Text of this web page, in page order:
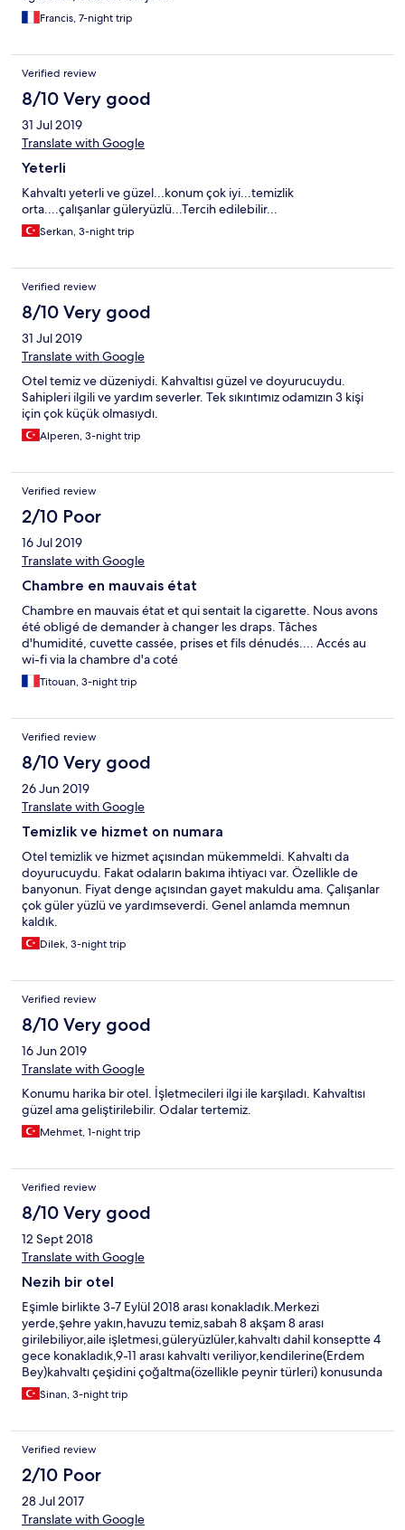
Francis, 7-night trip
Verified review
8/10 Very good
31 Jul 2019
Translate with Google
Yeterli
Kahvaltı yeterli ve güzel...konum çok iyi...temizlik
orta....çalışanlar güleryüzlü...Tercih edilebilir...
Serkan, 3-night trip
Verified review
8/10 Very good
31 Jul 2019
Translate with Google
Otel temiz ve düzeniydi. Kahvaltısı güzel ve doyurucuydu.
Sahipleri ilgili ve yardım severler. Tek sıkıntımız odamızın 3 kişi
için çok küçük olmasıydı.
Alperen, 3-night trip
Verified review
2/10 Poor
16 Jul 2019
Translate with Google
Chambre en mauvais état
Chambre en mauvais état et qui sentait la cigarette. Nous avons
été obligé de demander à changer les draps. Tâches
d'humidité, cuvette cassée, prises et fils dénudés.... Accés au
wi-fi via la chambre d'a coté
Titouan, 3-night trip
Verified review
8/10 Very good
26 Jun 2019
Translate with Google
Temizlik ve hizmet on numara
Otel temizlik ve hizmet açısından mükemmeldi. Kahvaltı da
doyurucuydu. Fakat odaların bakıma ihtiyacı var. Özellikle de
banyonun. Fiyat denge açısından gayet makuldu ama. Çalışanlar
çok güler yüzlü ve yardımseverdi. Genel anlamda memnun
kaldık.
Dilek, 3-night trip
Verified review
8/10 Very good
16 Jun 2019
Translate with Google
Konumu harika bir otel. İşletmecileri ilgi ile karşıladı. Kahvaltısı
güzel ama geliştirilebilir. Odalar tertemiz.
Mehmet, 1-night trip
Verified review
8/10 Very good
12 Sept 2018
Translate with Google
Nezih bir otel
Eşimle birlikte 3-7 Eylül 2018 arası konakladık.Merkezi
yerde,şehre yakın,havuzu temiz,sabah 8 akşam 8 arası
girilebiliyor,aile işletmesi,güleryüzlüler,kahvaltı dahil konseptte 4
gece konakladık,9-11 arası kahvaltı veriliyor,kendilerine(Erdem
Bey)kahvaltı çeşidini çoğaltma(özellikle peynir türleri) konusunda
fikrimi söyledim.Sessiz sakin ailece dinlenebilinecek nezih bir
otel.Genel anlamda memnun kaldık.
Sinan, 3-night trip
Verified review
2/10 Poor
28 Jul 2017
Translate with Google